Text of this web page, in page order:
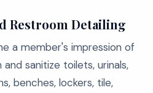
Restroom Detailing
a member's impression of
sanitize toilets, urinals,
benches, lockers, tile,